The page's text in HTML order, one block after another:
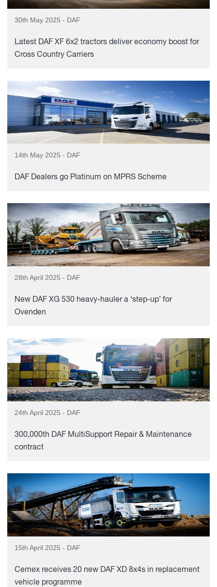
30th May 2025 - DAF
Latest DAF XF 6x2 tractors deliver economy boost for
Cross Country Carriers
14th May 2025 - DAF
DAF Dealers go Platinum on MPRS Scheme
28th April 2025 - DAF
New DAF XG 530 heavy-hauler a ‘step-up’ for
Ovenden
24th April 2025 - DAF
300,000th DAF MultiSupport Repair & Maintenance
contract
15th April 2025 - DAF
Cemex receives 20 new DAF XD 8x4s in replacement
vehicle programme